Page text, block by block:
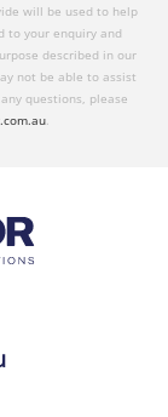
will be used to help
to your enquiry and
described in our
not be able to assist
questions, please
.